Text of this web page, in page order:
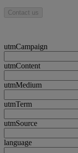
Contact us
utmCampaign
utmContent
utmMedium
utmTerm
utmSource
language